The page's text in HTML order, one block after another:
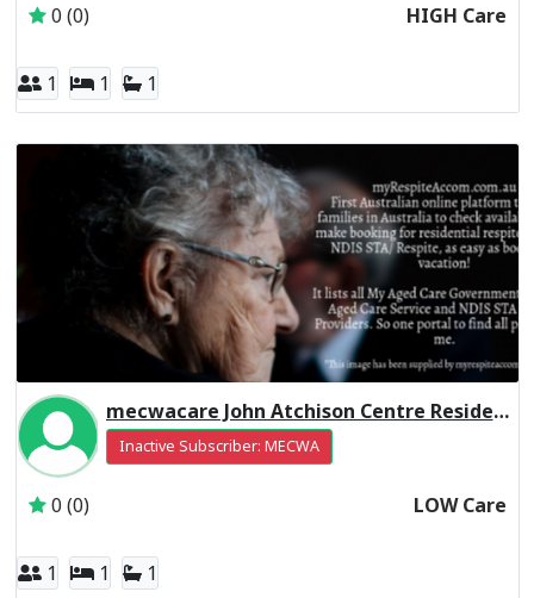
0 (0) HIGH Care
1 1 1
mecwacare John Atchison Centre Residential Respite Low Care
Inactive Subscriber: MECWA
0 (0) LOW Care
1 1 1